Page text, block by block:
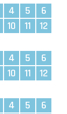
4 5
6
10 11 12
4 5
6
10 11 12
4 5 6